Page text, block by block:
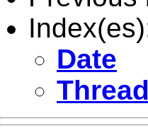
Date
Thread